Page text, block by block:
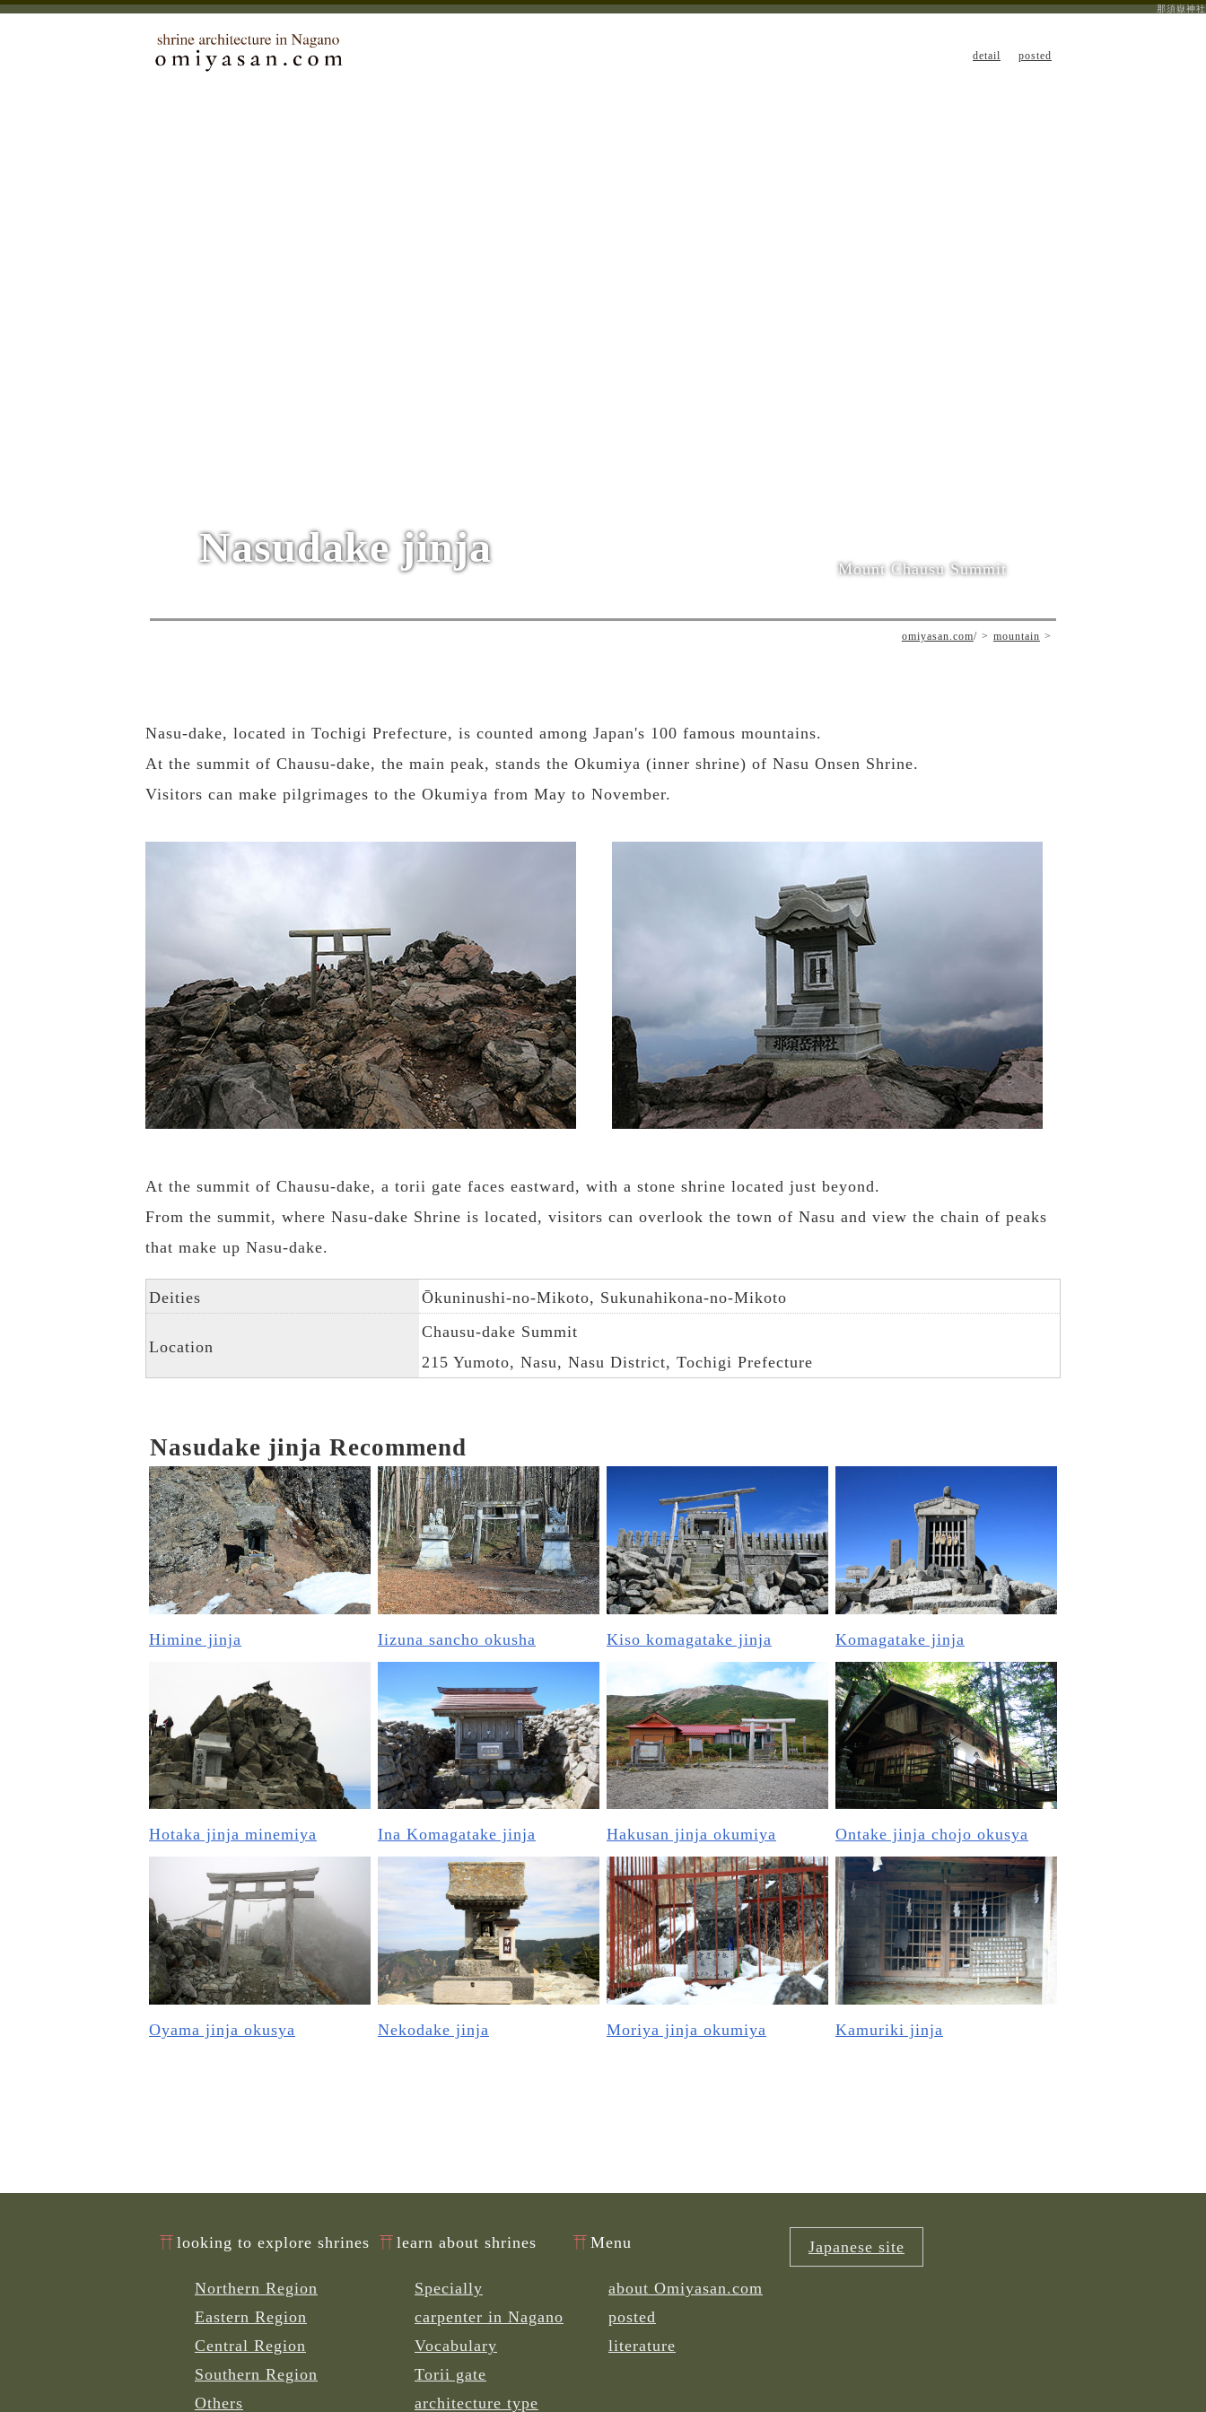
那須嶽神社
detail posted
Nasudake jinja Mount Chausu Summit
omiyasan.com/ mountain
Nasu-dake, located in Tochigi Prefecture, is counted among Japan's 100 famous mountains.
At the summit of Chausu-dake, the main peak, stands the Okumiya (inner shrine) of Nasu Onsen Shrine.
Visitors can make pilgrimages to the Okumiya from May to November.
At the summit of Chausu-dake, a torii gate faces eastward, with a stone shrine located just beyond.
From the summit, where Nasu-dake Shrine is located, visitors can overlook the town of Nasu and view the chain of peaks
that make up Nasu-dake.
Deities Ōkuninushi-no-Mikoto, Sukunahikona-no-Mikoto
Location
Chausu-dake Summit
215 Yumoto, Nasu, Nasu District, Tochigi Prefecture
Nasudake jinja Recommend
Himine jinja Iizuna sancho okusha Kiso komagatake jinja Komagatake jinja
Hotaka jinja minemiya Ina Komagatake jinja Hakusan jinja okumiya Ontake jinja chojo okusya
Oyama jinja okusya Nekodake jinja Moriya jinja okumiya Kamuriki jinja
looking to explore shrines
Northern Region
Eastern Region
Central Region
Southern Region
Others
learn about shrines
Specially
carpenter in Nagano
Vocabulary
Torii gate
architecture type
Menu
about Omiyasan.com
posted
literature
Japanese site